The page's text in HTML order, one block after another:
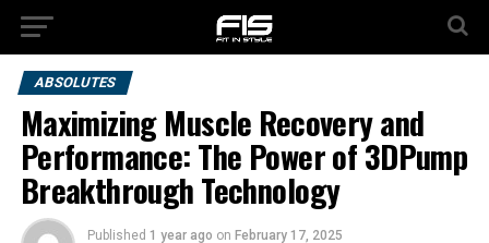
ABSOLUTES
Maximizing Muscle Recovery and
Performance: The Power of 3DPump
Breakthrough Technology
Published 1 year ago on February 17, 2025